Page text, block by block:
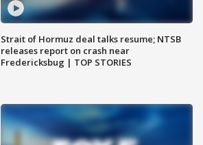
Strait of Hormuz deal talks resume; NTSB
releases report on crash near
Fredericksbug | TOP STORIES